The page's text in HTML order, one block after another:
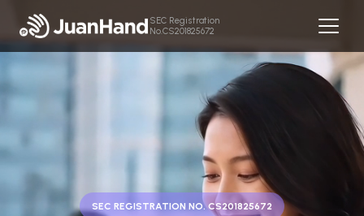
SEC Registration
No.CS201825672
SEC REGISTRATION NO. CS201825672